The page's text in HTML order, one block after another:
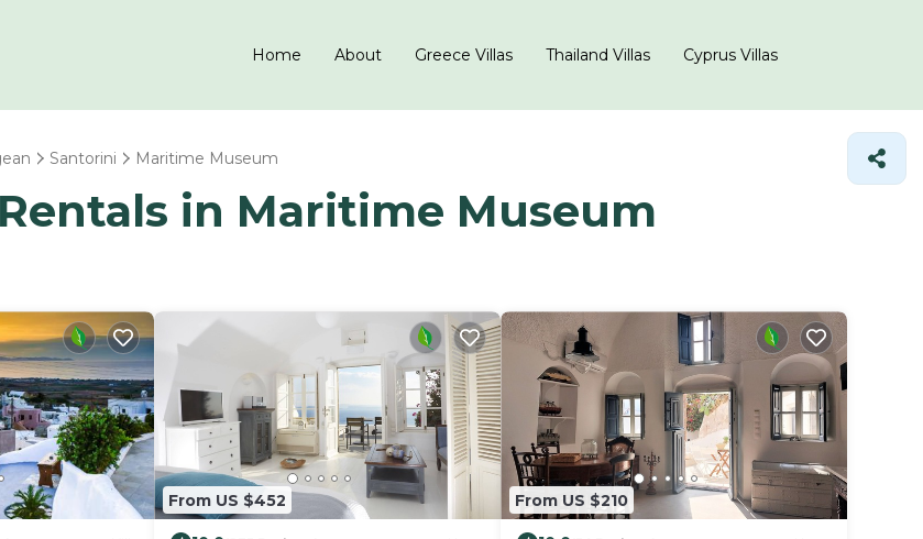
Home About Greece Villas Thailand Villas Cyprus Villas
Santorini Maritime Museum
in Maritime Museum
From US $452 From US $210